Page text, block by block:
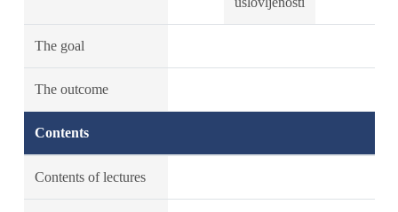
The goal
The outcome
Contents
Contents of lectures